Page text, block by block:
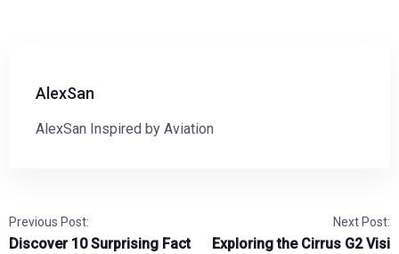
AlexSan
AlexSan Inspired by Aviation
Previous Post:
Discover 10 Surprising Fact
Next Post:
Exploring the Cirrus G2 Visi